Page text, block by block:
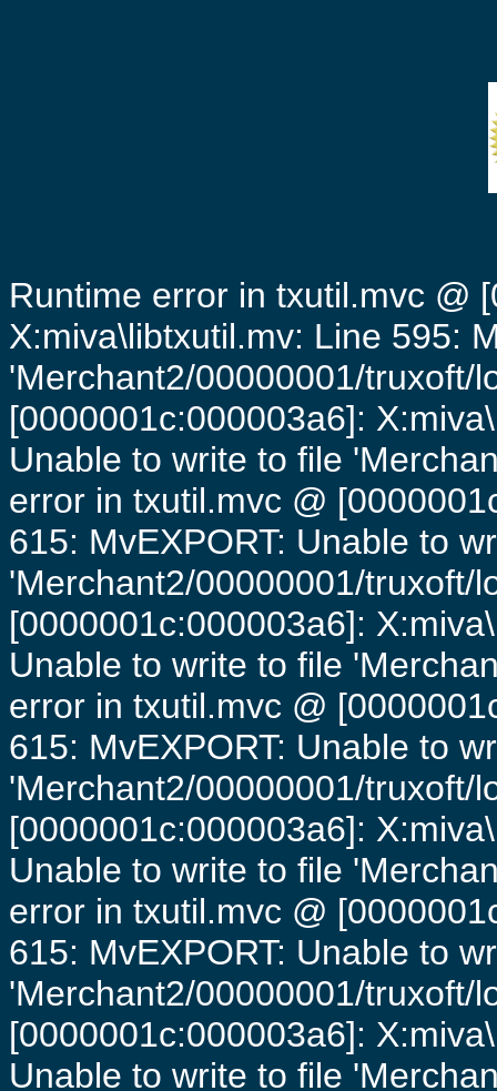
Runtime error in txutil.mvc @
X:miva\libtxutil.mv: Line 595:
'Merchant2/00000001/truxoft/
[0000001c:000003a6]:
Unable to write to file
error in txutil.mvc @
615: MvEXPORT: Unable to
'Merchant2/00000001/truxoft/
[0000001c:000003a6]:
Unable to write to file
error in txutil.mvc @
615: MvEXPORT: Unable to
'Merchant2/00000001/truxoft/
[0000001c:000003a6]:
Unable to write to file
error in txutil.mvc @
615: MvEXPORT: Unable to
'Merchant2/00000001/truxoft/
[0000001c:000003a6]:
Unable to write to file